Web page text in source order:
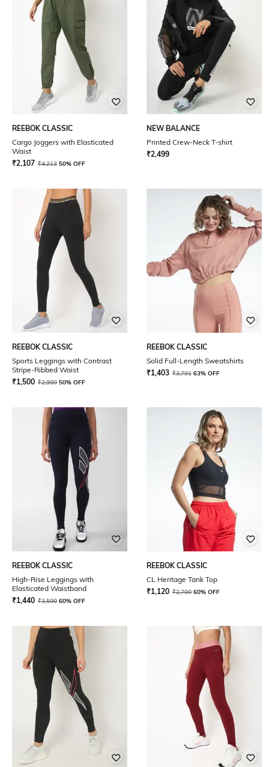
REEBOK CLASSIC
Cargo Joggers with Elasticated
Waist
₹2,107 ₹4,213 50% OFF
NEW BALANCE
Printed Crew-Neck T-shirt
₹2,499
REEBOK CLASSIC
Sports Leggings with Contrast
Stripe-Ribbed Waist
₹1,500 ₹2,999 50% OFF
REEBOK CLASSIC
Solid Full-Length Sweatshirts
₹1,403 ₹3,791 63% OFF
REEBOK CLASSIC
High-Rise Leggings with
Elasticated Waistband
₹1,440 ₹3,599 60% OFF
REEBOK CLASSIC
CL Heritage Tank Top
₹1,120 ₹2,799 60% OFF